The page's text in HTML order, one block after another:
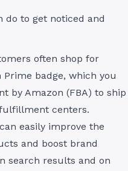
do to get noticed and
often shop for
badge, which you
by Amazon (FBA) to ship
centers.
easily improve the
and boost brand
search results and on